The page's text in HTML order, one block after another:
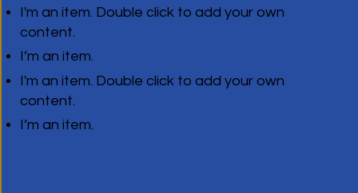
I'm an item. Double click to add your own
content.
I’m an item.
I'm an item. Double click to add your own
content.
I’m an item.